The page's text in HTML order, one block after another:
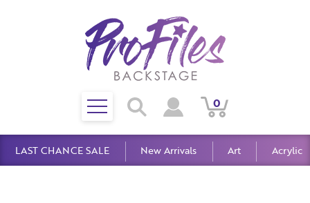
Search
View
Account
View
Cart
0
Toggle
mobile
menu
LAST CHANCE SALE New Arrivals Art Acrylic